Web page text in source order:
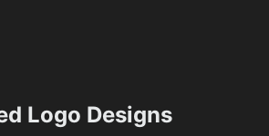
Logo Designs